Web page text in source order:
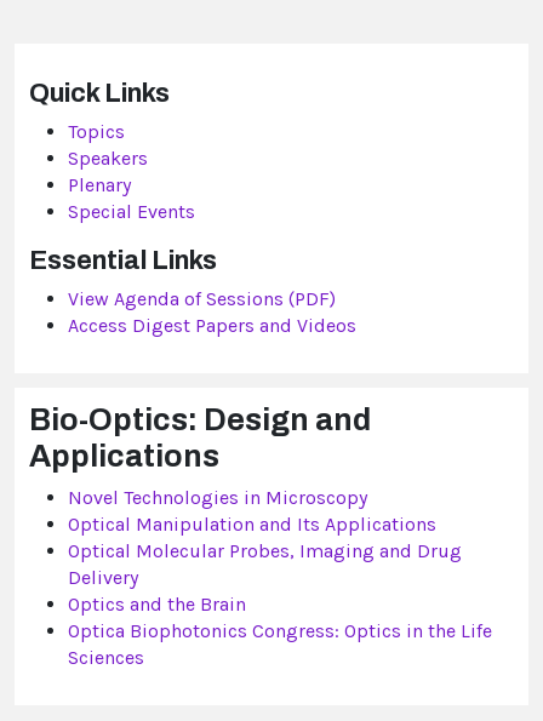
Quick Links
Topics
Speakers
Plenary
Special Events
Essential Links
View Agenda of Sessions (PDF)
Access Digest Papers and Videos
Bio-Optics: Design and
Applications
Novel Technologies in Microscopy
Optical Manipulation and Its Applications
Optical Molecular Probes, Imaging and Drug
Delivery
Optics and the Brain
Optica Biophotonics Congress: Optics in the Life
Sciences